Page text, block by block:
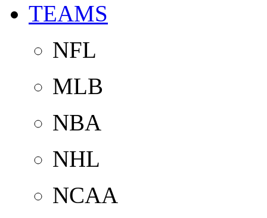
TEAMS
NFL
MLB
NBA
NHL
NCAA